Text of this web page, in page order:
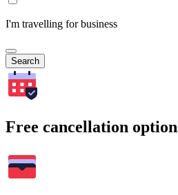
I'm travelling for business
Search
Free cancellation